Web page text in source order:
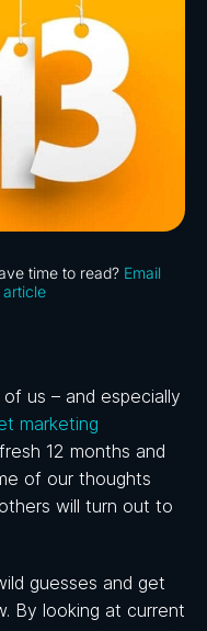
time to read? Email
article
us – and especially
marketing
12 months and
of our thoughts
will turn out to
guesses and get
By looking at current